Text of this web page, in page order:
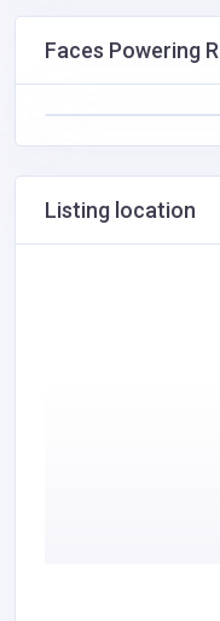
Faces Powering
Listing location